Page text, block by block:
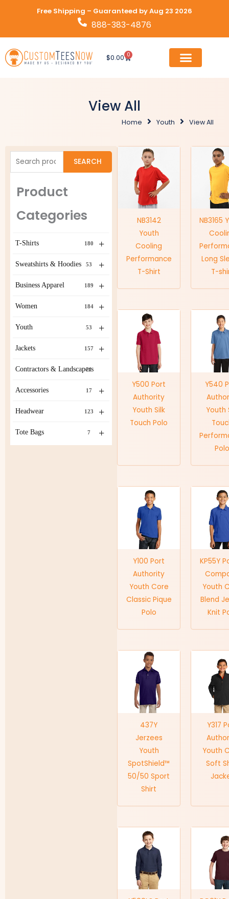
Free Shipping – Guaranteed by Aug 23 2026
888-383-4876
$0.00 0
Cart
View All
Home Youth View All
Search
SEARCH
Product
Categories
+
T-Shirts 180
+
Sweatshirts & Hoodies 53
+
Business Apparel 189
+
Women 184
+
Youth 53
+
Jackets 157
Contractors & Landscapers
21
+
Accessories 17
+
Headwear 123
+
Tote Bags 7
NB3142
Youth
Cooling
Performance
T-Shirt
NB3165
Long
T-
Y500 Port
Authority
Youth Silk
Touch Polo
Y540
Youth
Y100 Port
Authority
Youth Core
Classic Pique
Polo
KP55Y
Youth
Blend
Knit
437Y
Jerzees
Youth
SpotShield™
50/50 Sport
Shirt
Y317
Youth
Soft